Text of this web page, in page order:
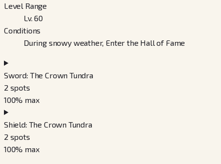
Level Range
Lv. 60
Conditions
During snowy weather, Enter the Hall of Fame
Sword: The Crown Tundra
2 spots
100% max
Shield: The Crown Tundra
2 spots
100% max